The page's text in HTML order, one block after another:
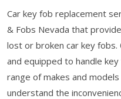
Car key fob replacement
& Fobs Nevada that
lost or broken car key fobs.
and equipped to handle
range of makes and
understand the